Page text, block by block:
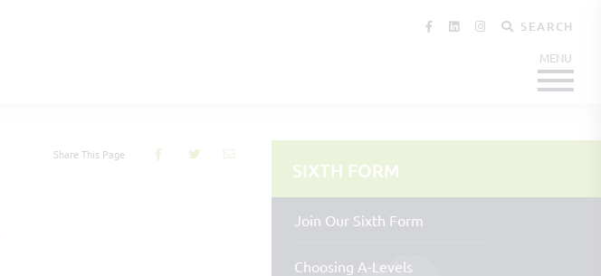
SEARCH
Share This Page
SIXTH FORM
Join Our Sixth Form
Choosing A-Levels